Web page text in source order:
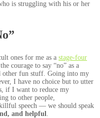
is struggling with his or her
ones for me as a stage-four
courage to say “no” as a
other fun stuff. Going into my
I have no choice but to utter
if I want to reduce my
to other people,
speech — we should speak
and helpful